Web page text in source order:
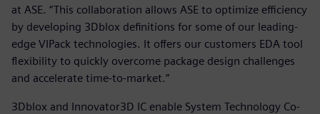
at ASE. “This collaboration allows ASE to optimize efficiency
by developing 3Dblox definitions for some of our leading-
edge VIPack technologies. It offers our customers EDA tool
flexibility to quickly overcome package design challenges
and accelerate time-to-market.”
3Dblox and Innovator3D IC enable System Technology Co-